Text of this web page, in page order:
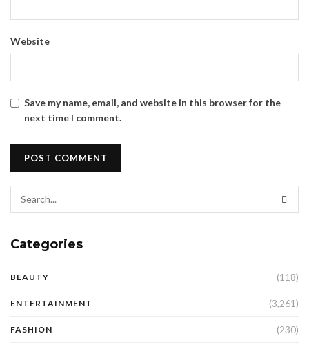
Website
Save my name, email, and website in this browser for the
next time I comment.
Categories
BEAUTY (118)
ENTERTAINMENT (3,261)
FASHION (230)